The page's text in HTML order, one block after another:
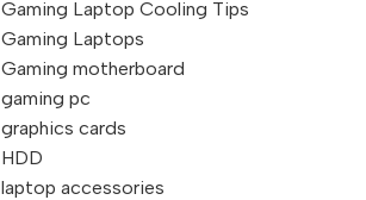
Gaming Laptop Cooling Tips
Gaming Laptops
Gaming motherboard
gaming pc
graphics cards
HDD
laptop accessories